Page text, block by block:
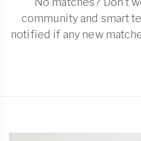
community and smart
notified if any new